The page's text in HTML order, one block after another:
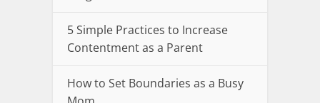
5 Simple Practices to Increase
Contentment as a Parent
How to Set Boundaries as a Busy